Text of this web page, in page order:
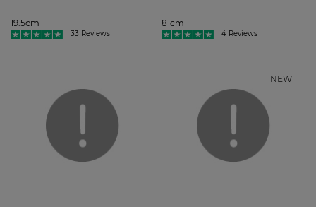
19.5cm
33 Reviews
81cm
4 Reviews
NEW